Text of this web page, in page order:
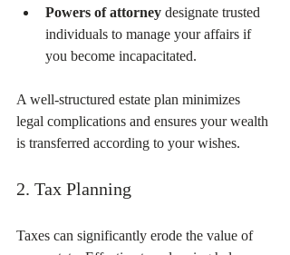
Powers of attorney designate trusted
individuals to manage your affairs if
you become incapacitated.
A well-structured estate plan minimizes
legal complications and ensures your wealth
is transferred according to your wishes.
2. Tax Planning
Taxes can significantly erode the value of